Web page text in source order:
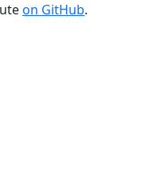
on GitHub.